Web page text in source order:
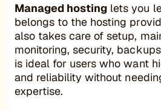
Managed hosting lets you
belongs to the hosting
also takes care of setup,
monitoring, security,
is ideal for users who want
and reliability without
expertise.